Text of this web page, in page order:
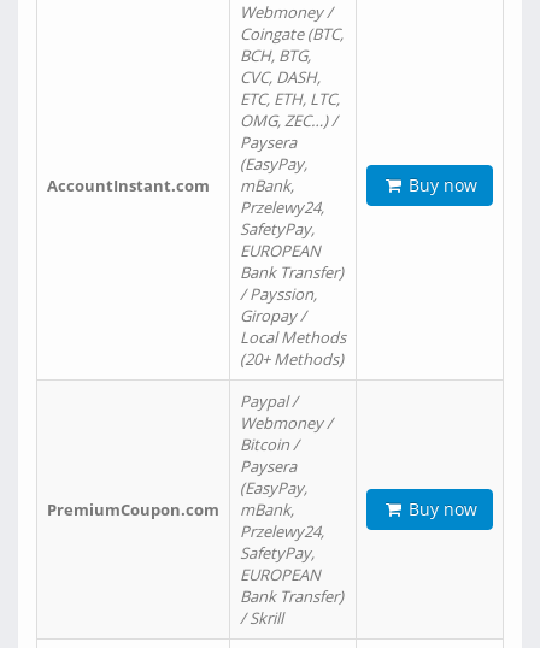
AccountInstant.com
Webmoney /
Coingate (BTC,
BCH, BTG,
CVC, DASH,
ETC, ETH, LTC,
OMG, ZEC…) /
Paysera
(EasyPay,
mBank,
Przelewy24,
SafetyPay,
EUROPEAN
Bank Transfer)
/ Payssion,
Giropay /
Local Methods
(20+ Methods)
Buy now
PremiumCoupon.com
Paypal /
Webmoney /
Bitcoin /
Paysera
(EasyPay,
mBank,
Przelewy24,
SafetyPay,
EUROPEAN
Bank Transfer)
/ Skrill
Buy now